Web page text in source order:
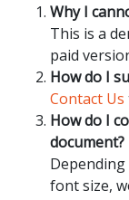
Why I
This is a
paid
How do I
Contact Us
How do I
document?
font size,